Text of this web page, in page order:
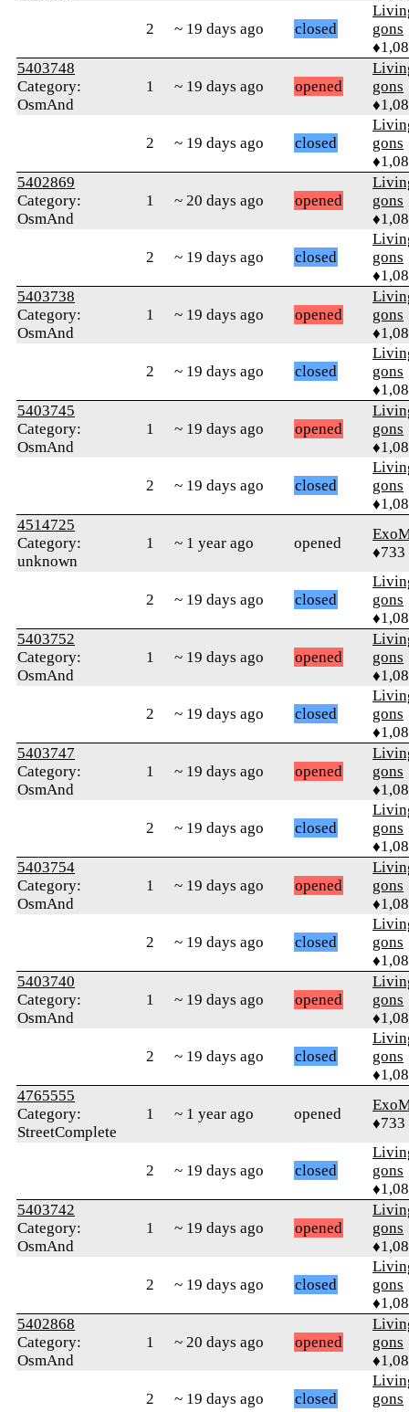
2 ~ 19 days ago closed
gons
5403748
Category:
OsmAnd
1 ~ 19 days ago opened
gons
2 ~ 19 days ago closed
gons
5402869
Category:
OsmAnd
1 ~ 20 days ago opened
gons
2 ~ 19 days ago closed
gons
5403738
Category:
OsmAnd
1 ~ 19 days ago opened
gons
2 ~ 19 days ago closed
gons
5403745
Category:
OsmAnd
1 ~ 19 days ago opened
gons
2 ~ 19 days ago closed
gons
4514725
Category:
unknown
1 ~ 1 year ago opened
♦733
2 ~ 19 days ago closed
gons
5403752
Category:
OsmAnd
1 ~ 19 days ago opened
gons
2 ~ 19 days ago closed
gons
5403747
Category:
OsmAnd
1 ~ 19 days ago opened
gons
2 ~ 19 days ago closed
gons
5403754
Category:
OsmAnd
1 ~ 19 days ago opened
gons
2 ~ 19 days ago closed
gons
5403740
Category:
OsmAnd
1 ~ 19 days ago opened
gons
2 ~ 19 days ago closed
gons
4765555
Category:
StreetComplete
1 ~ 1 year ago opened
♦733
2 ~ 19 days ago closed
gons
5403742
Category:
OsmAnd
1 ~ 19 days ago opened
gons
2 ~ 19 days ago closed
gons
5402868
Category:
OsmAnd
1 ~ 20 days ago opened
gons
2 ~ 19 days ago closed
gons